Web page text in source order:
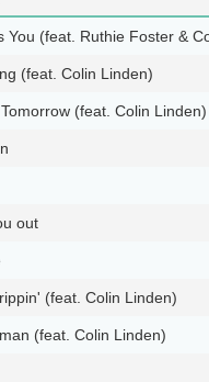
You (feat. Ruthie Foster &
(feat. Colin Linden)
(feat. Colin Linden)
out
(feat. Colin Linden)
(feat. Colin Linden)